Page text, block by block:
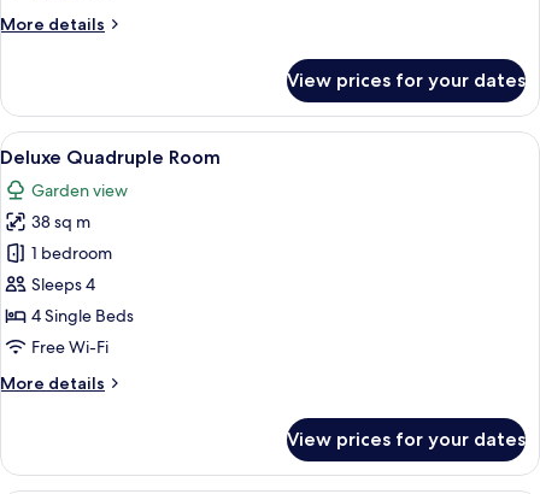
Non
View
More details
More
Twin
Room,
2
Bedrooms,
Non
Smoking,
City
View
View prices for your dates
View
all
photos
for
Deluxe
Quadruple
Room
Deluxe Quadruple Room | Hypo-
8
Deluxe Quadruple Room
Garden view
38 sq m
1 bedroom
Sleeps 4
4 Single Beds
Free Wi-Fi
More details
More
Quadruple
View prices for your dates